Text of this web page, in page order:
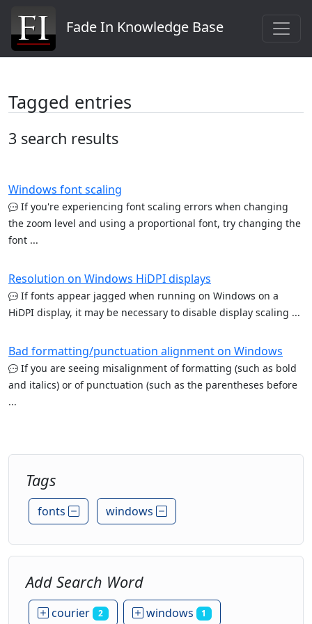
Fade In Knowledge Base
Tagged entries
3 search results
Windows font scaling
If you're experiencing font scaling errors when changing
the zoom level and using a proportional font, try changing the
font ...
Resolution on Windows HiDPI displays
If fonts appear jagged when running on Windows on a
HiDPI display, it may be necessary to disable display scaling ...
Bad formatting/punctuation alignment on Windows
If you are seeing misalignment of formatting (such as bold
and italics) or of punctuation (such as the parentheses before
...
Tags
fonts windows
Add Search Word
courier 2 windows 1